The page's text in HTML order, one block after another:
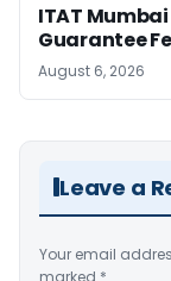
ITAT
Guarantee
August 6, 2026
Leave a
Your email
marked *